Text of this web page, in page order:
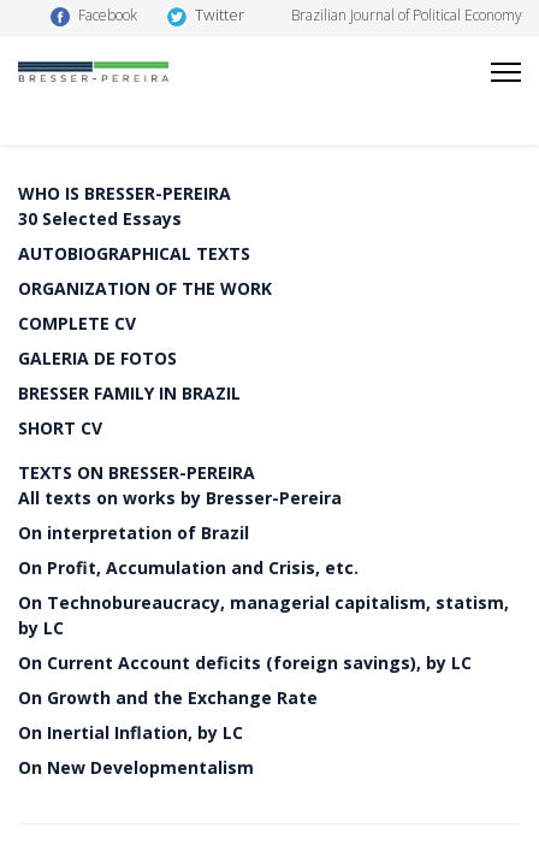
Facebook Twitter Brazilian Journal of Political Economy
WHO IS BRESSER-PEREIRA
30 Selected Essays
AUTOBIOGRAPHICAL TEXTS
ORGANIZATION OF THE WORK
COMPLETE CV
GALERIA DE FOTOS
BRESSER FAMILY IN BRAZIL
SHORT CV
TEXTS ON BRESSER-PEREIRA
All texts on works by Bresser-Pereira
On interpretation of Brazil
On Profit, Accumulation and Crisis, etc.
On Technobureaucracy, managerial capitalism, statism,
by LC
On Current Account deficits (foreign savings), by LC
On Growth and the Exchange Rate
On Inertial Inflation, by LC
On New Developmentalism